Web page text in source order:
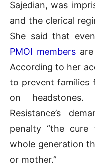
Sajedian, was
and the clerical
She said that
PMOI members
According to her
to prevent families
on
Resistance’s
penalty “the
whole generation
or mother.”